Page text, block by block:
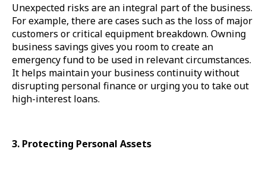
Unexpected risks are an integral part of the business.
For example, there are cases such as the loss of major
customers or critical equipment breakdown. Owning
business savings gives you room to create an
emergency fund to be used in relevant circumstances.
It helps maintain your business continuity without
disrupting personal finance or urging you to take out
high-interest loans.
3. Protecting Personal Assets